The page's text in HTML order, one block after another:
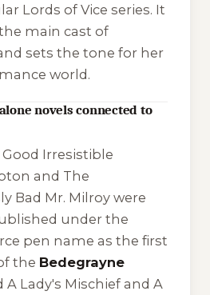
Lords of Vice series. It
main cast of
sets the tone for her
world.
novels connected to
Good Irresistible
and The
Bad Mr. Milroywere
under the
pen name as the first
the Bedegrayne
A Lady's Mischiefand A